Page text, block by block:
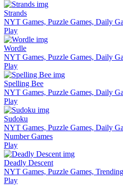
Strands
NYT Games, Puzzle Games, Daily
Play
Wordle
NYT Games, Puzzle Games, Daily
Play
Spelling Bee
NYT Games, Puzzle Games, Daily
Play
Sudoku
NYT Games, Puzzle Games, Daily
Number Games
Play
Deadly Descent
NYT Games, Puzzle Games,
Play